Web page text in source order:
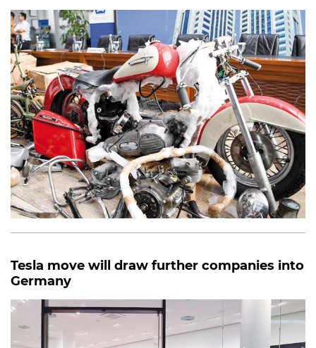
Tesla move will draw further companies into
Germany